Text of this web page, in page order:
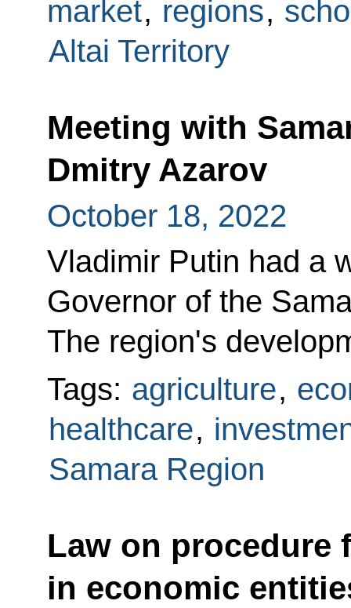
market, regions,
Altai Territory
Meeting with
Dmitry Azarov
October 18, 2022
Vladimir Putin had a
Governor of the
The region's
Tags: agriculture,
healthcare,
Samara Region
Law on procedure
in economic